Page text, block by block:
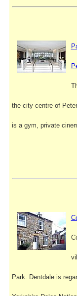
the city centre of
is a gym, private
Park. Dentdale is